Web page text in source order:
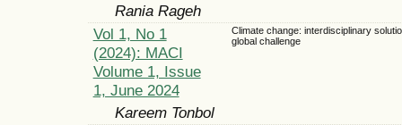
Rania Rageh
Vol 1, No 1
(2024): MACI
Volume 1, Issue
1, June 2024
Climate change: interdisciplinary
global challenge
Kareem Tonbol